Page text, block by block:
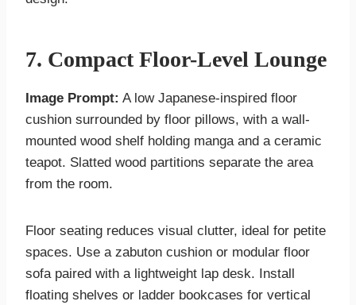
7. Compact Floor-Level Lounge
Image Prompt: A low Japanese-inspired floor
cushion surrounded by floor pillows, with a wall-
mounted wood shelf holding manga and a ceramic
teapot. Slatted wood partitions separate the area
from the room.
Floor seating reduces visual clutter, ideal for petite
spaces. Use a zabuton cushion or modular floor
sofa paired with a lightweight lap desk. Install
floating shelves or ladder bookcases for vertical